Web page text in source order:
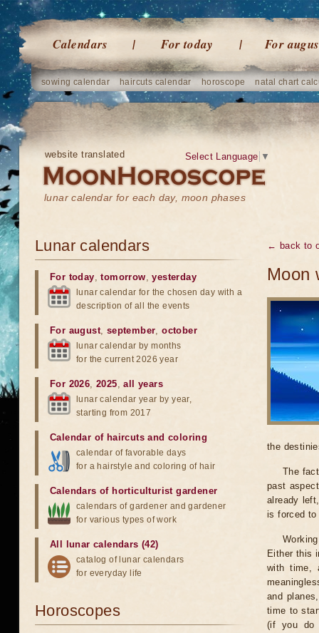
Calendars For today For
sowing calendar haircuts calendar horoscope natal chart
website translated
lunar calendar for each day, moon phases
Select Language ▼
← back to
Moon
the
The
past
already
is forced to
Either this
with time,
and
time to
(if you do
Lunar calendars
For today,tomorrow,yesterday
lunar calendar for the chosen day with a
description of all the events
For august, september,october
lunar calendar by months
for the current 2026 year
For 2026,2025,all years
lunar calendar year by year,
starting from 2017
Calendar of haircuts and coloring
calendar of favorable days
for a hairstyle and coloring of hair
Calendars of horticulturist gardener
calendars of gardener and gardener
for various types of work
All lunar calendars (42)
catalog of lunar calendars
for everyday life
Horoscopes